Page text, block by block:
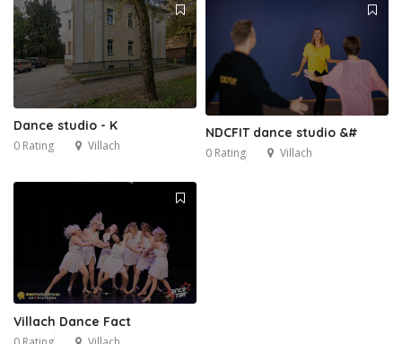
Dance studio - K
0 Rating Villach
NDCFIT dance studio &#
0 Rating Villach
Villach Dance Fact